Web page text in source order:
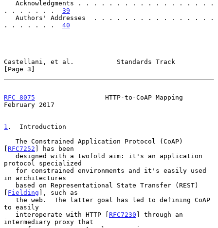
. . . . . . . 39
. . . . . . . 40
Castellani, et al.           Standards Track
[Page 3]
RFC 8075
                  HTTP-to-CoAP Mapping
February 2017
1 .  Introduction
[ RFC7252 ] has been
protocol specialized
in architectures
[ Fielding ], such as
to easily
   interoperate with HTTP [
RFC7230 ] through an
intermediary proxy that